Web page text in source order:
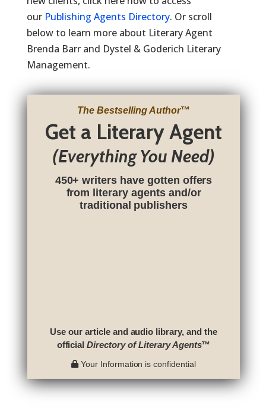
our Publishing Agents Directory. Or scroll
below to learn more about Literary Agent
Brenda Barr and Dystel & Goderich Literary
Management.
The Bestselling Author™
Get a Literary Agent
(Everything You Need)
450+ writers have gotten offers
from literary agents and/or
traditional publishers
Use our article and audio library, and the
officialDirectory of Literary Agents™
Your Information is confidential